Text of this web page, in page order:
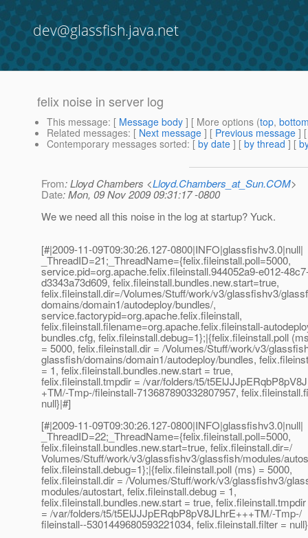
dev@glassfish.java.net
felix noise in server log
This message: [ Message body ] [ More options (top,
Related messages: [ Next message ] [ Previous message ]
Contemporary messages sorted: [ by date ] [ by thread ] [
From: Lloyd Chambers <Lloyd.Chambers_at_Sun.COM>
Date: Mon, 09 Nov 2009 09:31:17 -0800
We we need all this noise in the log at startup? Yuck.
[#|2009-11-09T09:30:26.127-0800|INFO|glassfishv3.0|null|
_ThreadID=21;_ThreadName={felix.fileinstall.poll=5000,
service.pid=org.apache.felix.fileinstall.944052a9-e012-
d3343a73d609, felix.fileinstall.bundles.new.start=true,
felix.fileinstall.dir=/Volumes/Stuff/work/v3/glassfishv3/
domains/domain1/autodeploy/bundles/,
service.factorypid=org.apache.felix.fileinstall,
felix.fileinstall.filename=org.apache.felix.fileinstall-
bundles.cfg, felix.fileinstall.debug=1};|{felix.fileinstall.poll
= 5000, felix.fileinstall.dir = /Volumes/Stuff/work/v3/
glassfish/domains/domain1/autodeploy/bundles,
= 1, felix.fileinstall.bundles.new.start = true,
felix.fileinstall.tmpdir = /var/folders/t5/
+TM/-Tmp-/fileinstall-713687890332807957,
null}|#]
[#|2009-11-09T09:30:26.127-0800|INFO|glassfishv3.0|null|
_ThreadID=22;_ThreadName={felix.fileinstall.poll=5000,
felix.fileinstall.bundles.new.start=true, felix.fileinstall.dir=/
Volumes/Stuff/work/v3/glassfishv3/glassfish/modules/
felix.fileinstall.debug=1};|{felix.fileinstall.poll (ms) = 5000,
felix.fileinstall.dir = /Volumes/Stuff/work/v3/glassfishv3/
modules/autostart, felix.fileinstall.debug = 1,
felix.fileinstall.bundles.new.start = true, felix.fileinstall.tmpdir
= /var/folders/t5/t5ElJJJpERqbP8pV8JLhrE+++TM/-Tmp-/
fileinstall--5301449680593221034, felix.fileinstall.filter =